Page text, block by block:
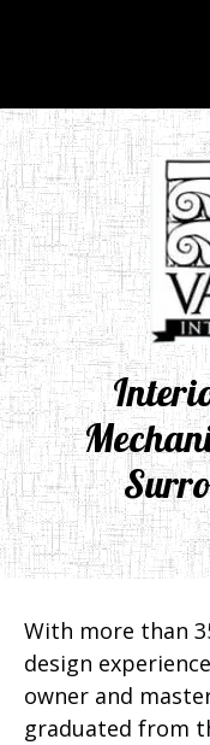
With more than
design
owner and
graduated from